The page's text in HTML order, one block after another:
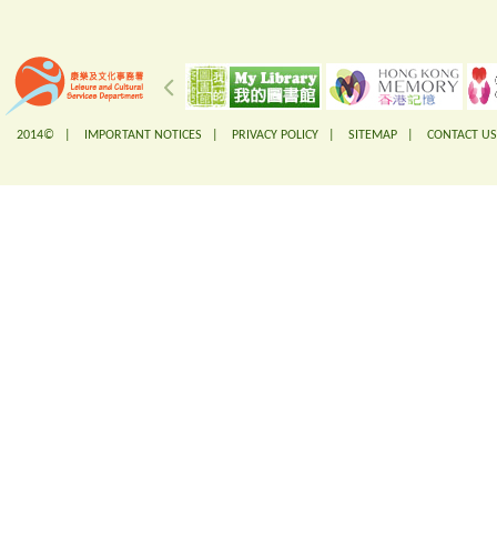
2014© | IMPORTANT NOTICES PRIVACY POLICY SITEMAP CONTACT US